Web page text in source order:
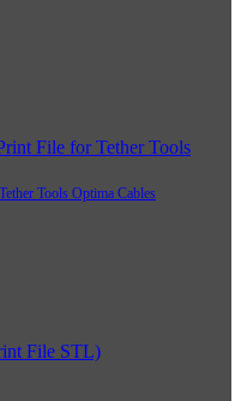
Tools Optima Cables